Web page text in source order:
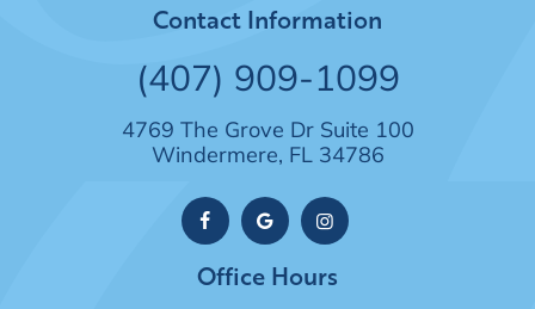
Contact Information
(407) 909-1099
4769 The Grove Dr Suite 100
Windermere, FL 34786
Office Hours